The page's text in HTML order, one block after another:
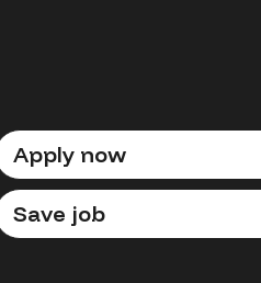
Apply now
Save job